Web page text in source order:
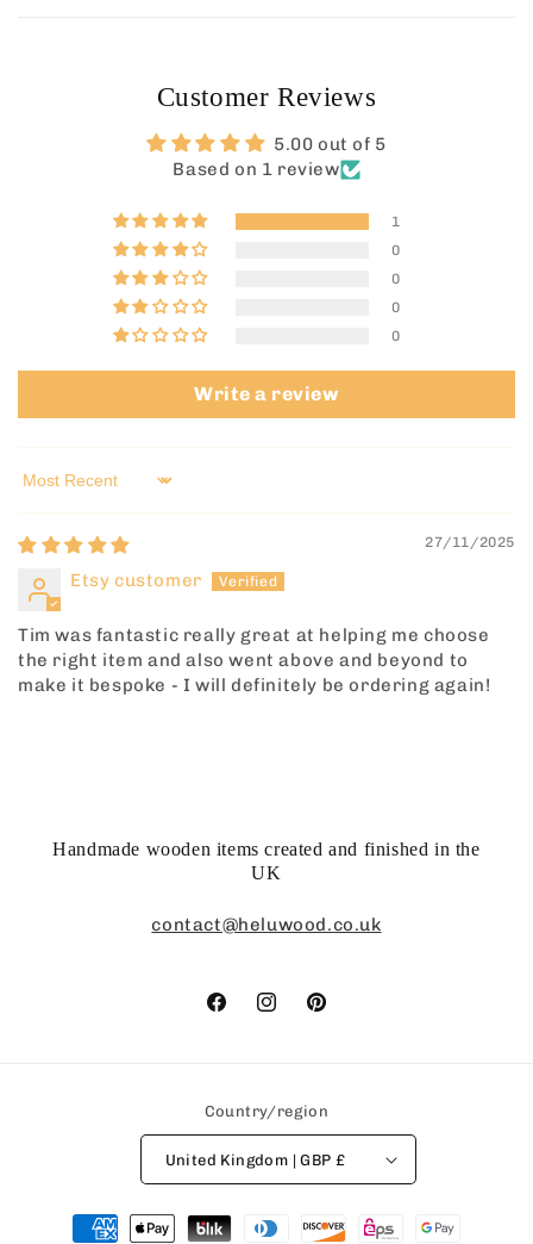
Customer Reviews
5.00 out of 5
Based on 1 review
1
0
0
0
0
Write a review
Sort by
27/11/2025
Etsy customer
Tim was fantastic really great at helping me choose
the right item and also went above and beyond to
make it bespoke - I will definitely be ordering again!
Handmade wooden items created and finished in the
UK
contact@heluwood.co.uk
FacebookInstagramPinterest
Country/region
United Kingdom | GBP £
Payment